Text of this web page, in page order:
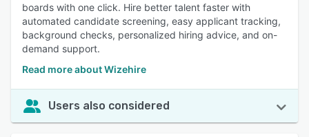
boards with one click. Hire better talent faster with
automated candidate screening, easy applicant tracking,
background checks, personalized hiring advice, and on-
demand support.
Read more about Wizehire
Users also considered